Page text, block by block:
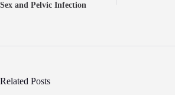
Sex and Pelvic Infection
Related Posts